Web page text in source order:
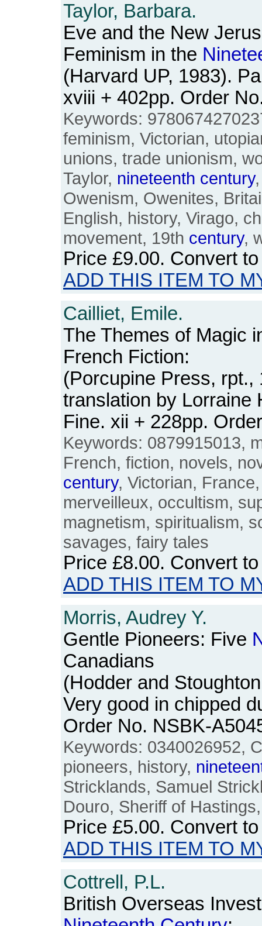
Taylor, Barbara.
Eve and the New
Feminism in the
(Harvard UP, 1983).
xviii + 402pp. Order
Keywords:
feminism, Victorian,
unions, trade unionism,
Taylor, nineteenth century
Owenism, Owenites,
English, history, Virago,
movement, 19th century,
Price £9.00. Convert
ADD THIS ITEM TO
Cailliet, Emile.
The Themes of Magic
French Fiction:
(Porcupine Press, rpt.,
translation by Lorraine
Fine. xii + 228pp.
Keywords: 0879915013,
French, fiction, novels,
century, Victorian,
merveilleux, occultism,
magnetism, spiritualism,
savages, fairy tales
Price £8.00. Convert
ADD THIS ITEM TO
Morris, Audrey Y.
Gentle Pioneers: Five
Canadians
(Hodder and
Very good in chipped
Order No. NSBK-
Keywords: 0340026952,
pioneers, history,
Stricklands, Samuel
Douro, Sheriff of
Price £5.00. Convert
ADD THIS ITEM TO
Cottrell, P.L.
British Overseas